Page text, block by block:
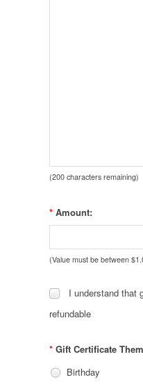
(200characters remaining)
*Amount:
(Value must be between
I understand that
refundable
*Gift Certificate
Birthday